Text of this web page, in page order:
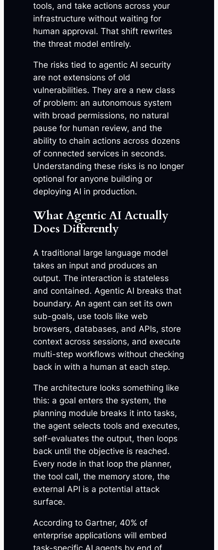
tools, and take actions across your
infrastructure without waiting for
human approval. That shift rewrites
the threat model entirely.
The risks tied to agentic AI security
are not extensions of old
vulnerabilities. They are a new class
of problem: an autonomous system
with broad permissions, no natural
pause for human review, and the
ability to chain actions across dozens
of connected services in seconds.
Understanding these risks is no longer
optional for anyone building or
deploying AI in production.
What Agentic AI Actually
Does Differently
A traditional large language model
takes an input and produces an
output. The interaction is stateless
and contained. Agentic AI breaks that
boundary. An agent can set its own
sub-goals, use tools like web
browsers, databases, and APIs, store
context across sessions, and execute
multi-step workflows without checking
back in with a human at each step.
The architecture looks something like
this: a goal enters the system, the
planning module breaks it into tasks,
the agent selects tools and executes,
self-evaluates the output, then loops
back until the objective is reached.
Every node in that loop the planner,
the tool call, the memory store, the
external API is a potential attack
surface.
According to Gartner, 40% of
enterprise applications will embed
task-specific AI agents by end of